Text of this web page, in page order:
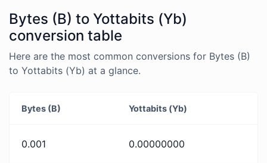
Bytes (B) to Yottabits (Yb)
conversion table
Here are the most common conversions for Bytes (B)
to Yottabits (Yb) at a glance.
Bytes (B) Yottabits (Yb)
0.001 0.00000000